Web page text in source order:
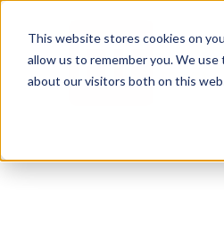
This website stores cookies on
allow us to remember you. We
about our visitors both on this